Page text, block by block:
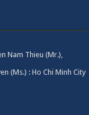
Nam Thieu (Mr.),
(Ms.) : Ho Chi Minh City